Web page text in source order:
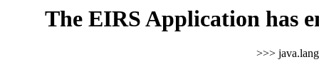
The EIRS Application has
>>>